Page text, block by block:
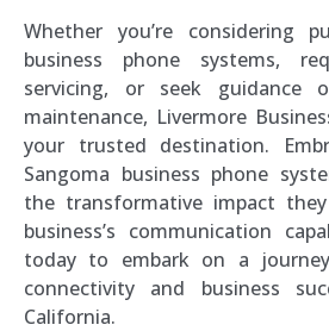
Whether you’re considering
business phone systems,
servicing, or seek guidance
maintenance, Livermore
your trusted destination.
Sangoma business phone
the transformative impact
business’s communication
today to embark on a
connectivity and business
California.